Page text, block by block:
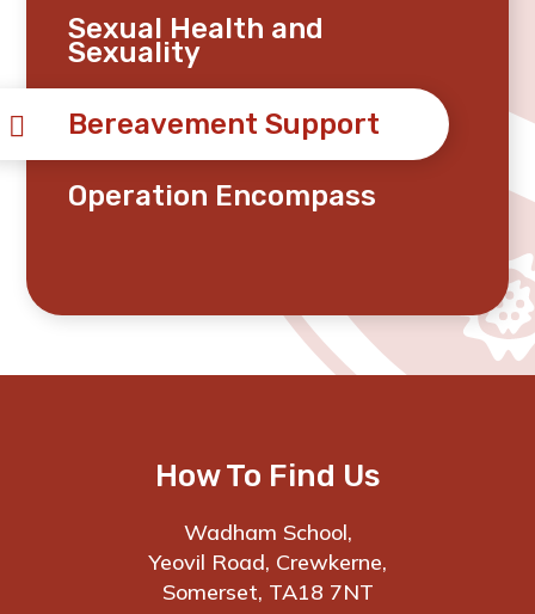
Sexual Health and
Sexuality
Bereavement Support
Operation Encompass
How To Find Us
Wadham School,
Yeovil Road, Crewkerne,
Somerset, TA18 7NT